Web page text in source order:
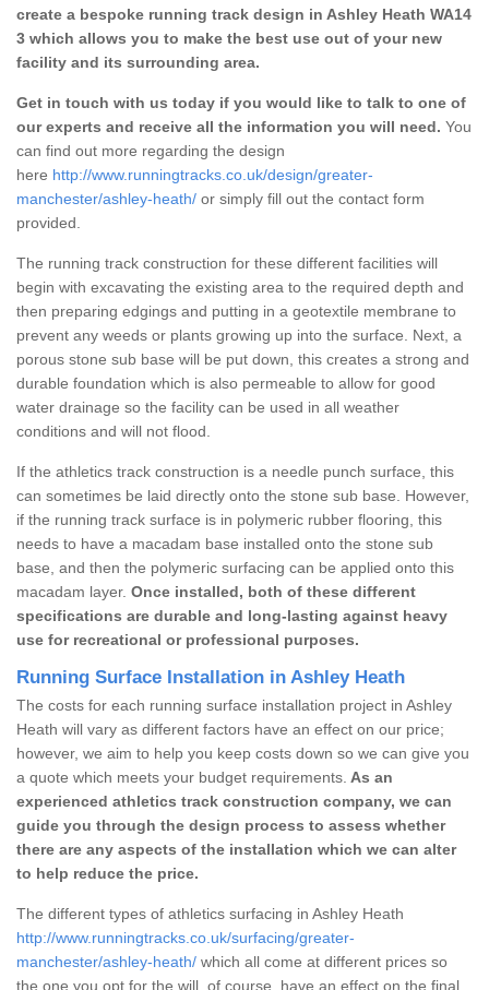
create a bespoke running track design in Ashley Heath WA14
3 which allows you to make the best use out of your new
facility and its surrounding area.
Get in touch with us today if you would like to talk to one of
our experts and receive all the information you will need. You
can find out more regarding the design
here http://www.runningtracks.co.uk/design/greater-
manchester/ashley-heath/ or simply fill out the contact form
provided.
The running track construction for these different facilities will
begin with excavating the existing area to the required depth and
then preparing edgings and putting in a geotextile membrane to
prevent any weeds or plants growing up into the surface. Next, a
porous stone sub base will be put down, this creates a strong and
durable foundation which is also permeable to allow for good
water drainage so the facility can be used in all weather
conditions and will not flood.
If the athletics track construction is a needle punch surface, this
can sometimes be laid directly onto the stone sub base. However,
if the running track surface is in polymeric rubber flooring, this
needs to have a macadam base installed onto the stone sub
base, and then the polymeric surfacing can be applied onto this
macadam layer. Once installed, both of these different
specifications are durable and long-lasting against heavy
use for recreational or professional purposes.
Running Surface Installation in Ashley Heath
The costs for each running surface installation project in Ashley
Heath will vary as different factors have an effect on our price;
however, we aim to help you keep costs down so we can give you
a quote which meets your budget requirements. As an
experienced athletics track construction company, we can
guide you through the design process to assess whether
there are any aspects of the installation which we can alter
to help reduce the price.
The different types of athletics surfacing in Ashley Heath
http://www.runningtracks.co.uk/surfacing/greater-
manchester/ashley-heath/ which all come at different prices so
the one you opt for the will, of course, have an effect on the final